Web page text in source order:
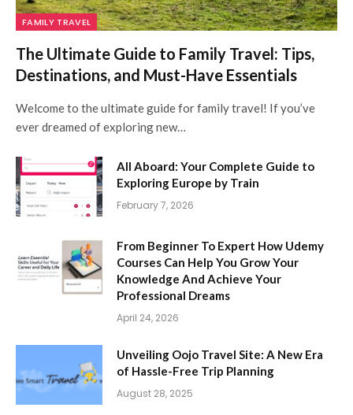
FAMILY TRAVEL
The Ultimate Guide to Family Travel: Tips,
Destinations, and Must-Have Essentials
Welcome to the ultimate guide for family travel! If you’ve
ever dreamed of exploring new…
All Aboard: Your Complete Guide to
Exploring Europe by Train
February 7, 2026
From Beginner To Expert How Udemy
Courses Can Help You Grow Your
Knowledge And Achieve Your
Professional Dreams
April 24, 2026
Unveiling Oojo Travel Site: A New Era
of Hassle-Free Trip Planning
August 28, 2025